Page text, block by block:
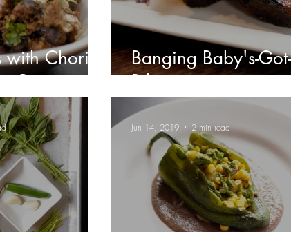
Chorizo
Crema
Banging Baby's-Got-
Ribs
Jun 14, 2019 2 min read